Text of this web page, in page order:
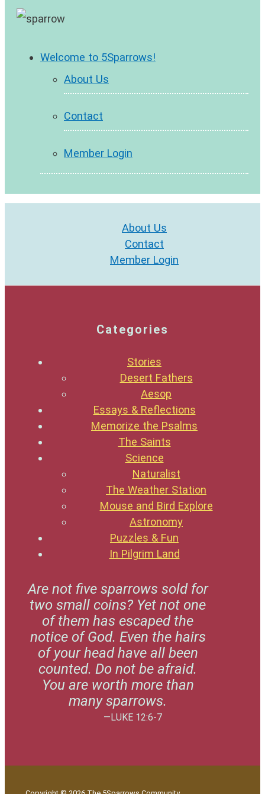
Welcome to 5Sparrows!
About Us
Contact
Member Login
About Us
Contact
Member Login
Categories
Stories
Desert Fathers
Aesop
Essays & Reflections
Memorize the Psalms
The Saints
Science
Naturalist
The Weather Station
Mouse and Bird Explore
Astronomy
Puzzles & Fun
In Pilgrim Land
Are not five sparrows sold for
two small coins? Yet not one
of them has escaped the
notice of God. Even the hairs
of your head have all been
counted. Do not be afraid.
You are worth more than
many sparrows.
—LUKE 12:6-7